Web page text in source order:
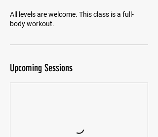
All levels are welcome. This class is a full-
body workout.
Upcoming Sessions